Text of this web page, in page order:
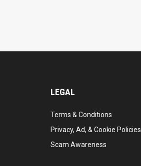
LEGAL
Terms & Conditions
Privacy, Ad, & Cookie Policies
Scam Awareness